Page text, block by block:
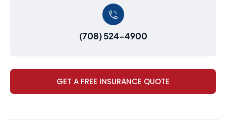
(708) 524-4900
GET A FREE INSURANCE QUOTE